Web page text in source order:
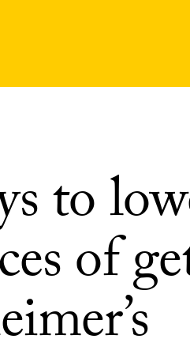
to
of